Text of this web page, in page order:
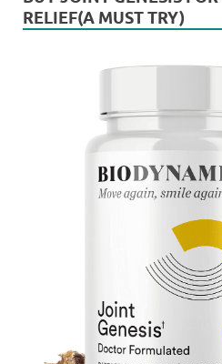
RELIEF(A MUST TRY)